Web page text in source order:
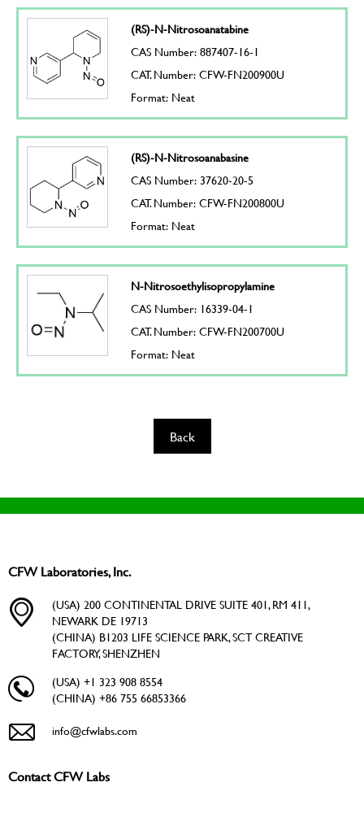
(RS)-N-Nitrosoanatabine
CAS Number: 887407-16-1
CAT. Number: CFW-FN200900U
Format: Neat
(RS)-N-Nitrosoanabasine
CAS Number: 37620-20-5
CAT. Number: CFW-FN200800U
Format: Neat
N-Nitrosoethylisopropylamine
CAS Number: 16339-04-1
CAT. Number: CFW-FN200700U
Format: Neat
Back
CFW Laboratories, Inc.
(USA) 200 CONTINENTAL DRIVE SUITE 401, RM 411,
NEWARK DE 19713
(CHINA) B1203 LIFE SCIENCE PARK, SCT CREATIVE
FACTORY, SHENZHEN
(USA) +1 323 908 8554
(CHINA) +86 755 66853366
info@cfwlabs.com
Contact CFW Labs